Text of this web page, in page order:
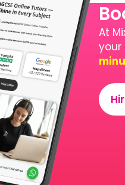
At
your